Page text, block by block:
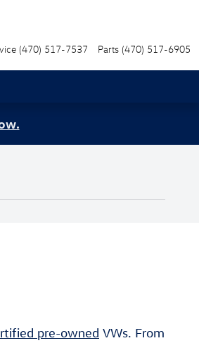
(470) 517-7537 Parts (470) 517-6905
pre-owned VWs. From